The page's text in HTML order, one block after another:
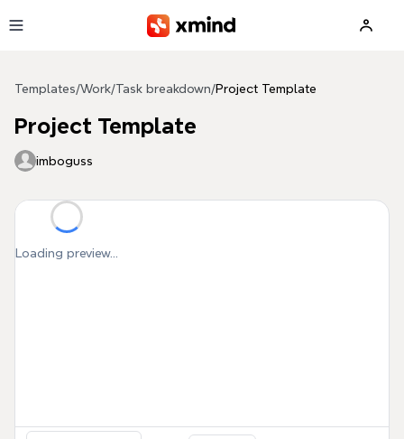
Templates/Work/Task breakdown/Project Template
Project Template
imboguss
Loading preview...